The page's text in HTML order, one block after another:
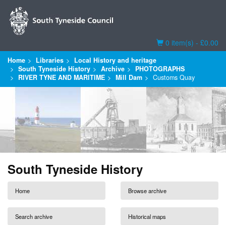
Basket
0 item(s) - £0.00
Home Libraries
Local History and heritage
South Tyneside History
Archive
PHOTOGRAPHS
RIVER TYNE AND MARITIME
Mill Dam Customs Quay
South Tyneside History
Home Browse archive
Search archive Historical maps